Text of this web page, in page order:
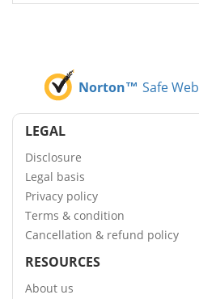
Norton™ Safe Web
LEGAL
Disclosure
Legal basis
Privacy policy
Terms & condition
Cancellation & refund policy
RESOURCES
About us